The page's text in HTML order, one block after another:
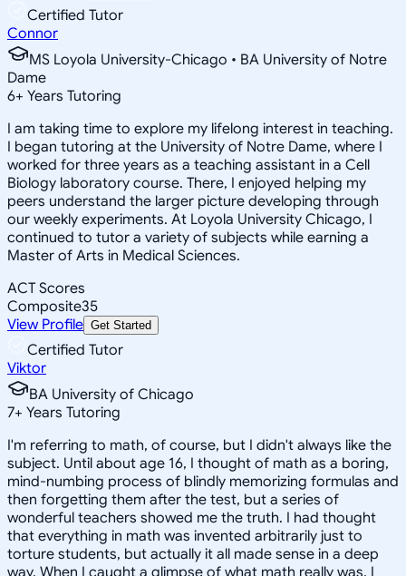
Certified Tutor
Connor
MS Loyola University-Chicago • BA University of Notre
Dame
6+ Years Tutoring
I am taking time to explore my lifelong interest in teaching.
I began tutoring at the University of Notre Dame, where I
worked for three years as a teaching assistant in a Cell
Biology laboratory course. There, I enjoyed helping my
peers understand the larger picture developing through
our weekly experiments. At Loyola University Chicago, I
continued to tutor a variety of subjects while earning a
Master of Arts in Medical Sciences.
ACT Scores
Composite35
View Profile Get Started
Certified Tutor
Viktor
BA University of Chicago
7+ Years Tutoring
I'm referring to math, of course, but I didn't always like the
subject. Until about age 16, I thought of math as a boring,
mind-numbing process of blindly memorizing formulas and
then forgetting them after the test, but a series of
wonderful teachers showed me the truth. I had thought
that everything in math was invented arbitrarily just to
torture students, but actually it all made sense in a deep
way. When I caught a glimpse of what math really was, I